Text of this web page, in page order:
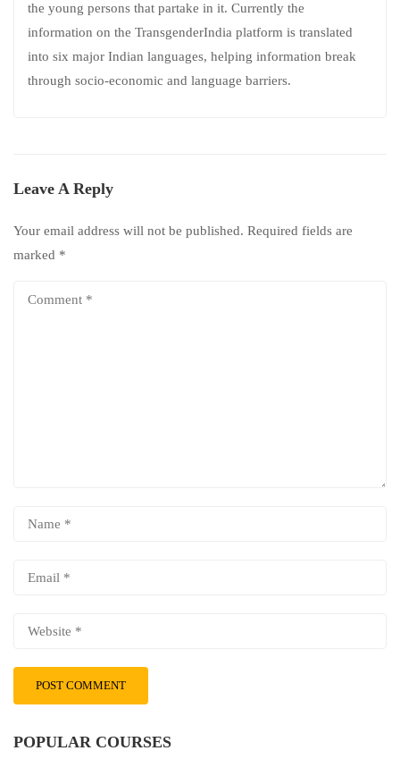
the young persons that partake in it. Currently the
information on the TransgenderIndia platform is translated
into six major Indian languages, helping information break
through socio-economic and language barriers.
Leave A Reply
Your email address will not be published. Required fields are
marked *
POPULAR COURSES